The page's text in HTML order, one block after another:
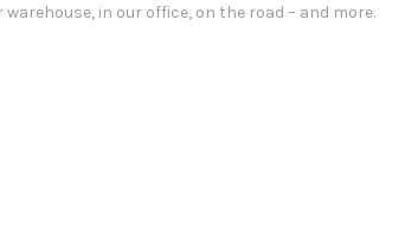
in our office, on the road – and more.